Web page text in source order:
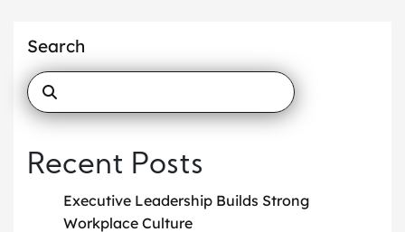
Search
Recent Posts
Executive Leadership Builds Strong
Workplace Culture